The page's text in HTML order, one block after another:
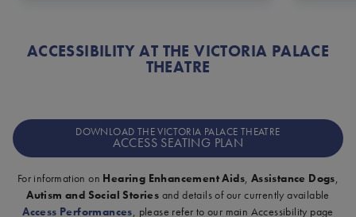
ACCESSIBILITY AT THE VICTORIA PALACE
THEATRE
DOWNLOAD THE VICTORIA PALACE THEATRE
ACCESS SEATING PLAN
For information on Hearing Enhancement Aids Assistance Dogs
Autism and Social Stories and details of our currently available
Access Performances , please refer to our main Accessibility page